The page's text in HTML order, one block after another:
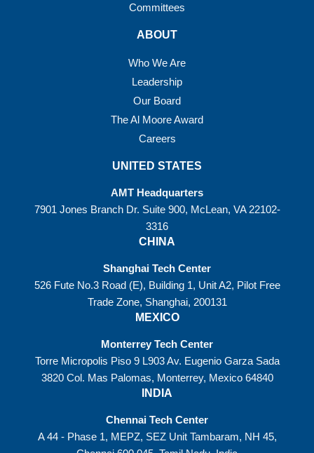
Committees
ABOUT
Who We Are
Leadership
Our Board
The Al Moore Award
Careers
UNITED STATES
AMT Headquarters
7901 Jones Branch Dr. Suite 900, McLean, VA 22102-
3316
CHINA
Shanghai Tech Center
526 Fute No.3 Road (E), Building 1, Unit A2, Pilot Free
Trade Zone, Shanghai, 200131
MEXICO
Monterrey Tech Center
Torre Micropolis Piso 9 L903 Av. Eugenio Garza Sada
3820 Col. Mas Palomas, Monterrey, Mexico 64840
INDIA
Chennai Tech Center
A 44 - Phase 1, MEPZ, SEZ Unit Tambaram, NH 45,